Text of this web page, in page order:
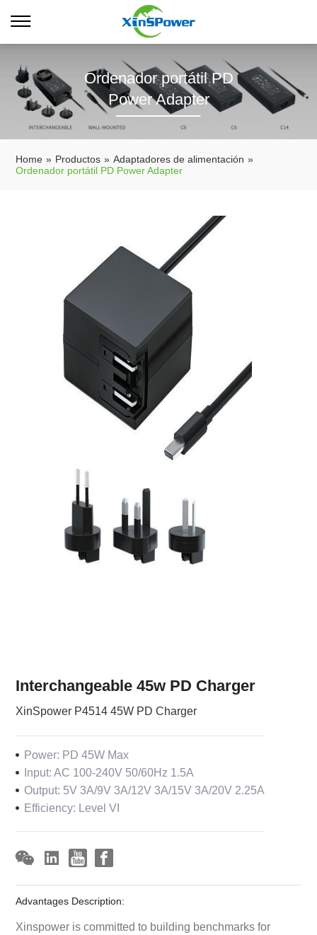
Ordenador portátil PD
Power Adapter
Home » Productos » Adaptadores de alimentación »
Ordenador portátil PD Power Adapter
Interchangeable 45w PD Charger
XinSpower P4514 45W PD Charger
Power: PD 45W Max
Input: AC 100-240V 50/60Hz 1.5A
Output: 5V 3A/9V 3A/12V 3A/15V 3A/20V 2.25A
Efficiency: Level VI
Advantages Description:
Xinspower is committed to building benchmarks for